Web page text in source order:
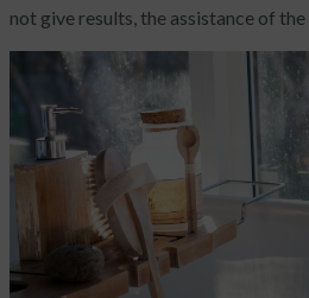
not give results, the assistance of